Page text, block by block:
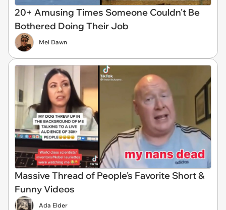
20+ Amusing Times Someone Couldn't Be
Bothered Doing Their Job
Mel Dawn
Massive Thread of People's Favorite Short &
Funny Videos
Ada Elder